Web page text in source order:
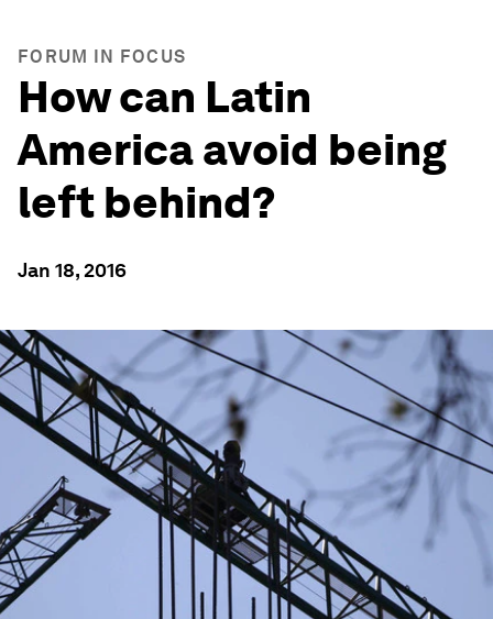
FORUM IN FOCUS
How can Latin
America avoid being
left behind?
Jan 18, 2016